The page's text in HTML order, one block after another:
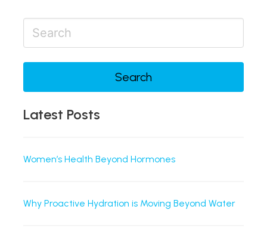
Search
Latest Posts
Women’s Health Beyond Hormones
Why Proactive Hydration is Moving Beyond Water